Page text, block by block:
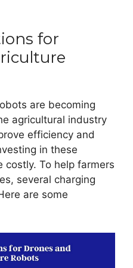
for
are becoming
agricultural industry
efficiency and
in these
costly. To help farmers
several charging
are some